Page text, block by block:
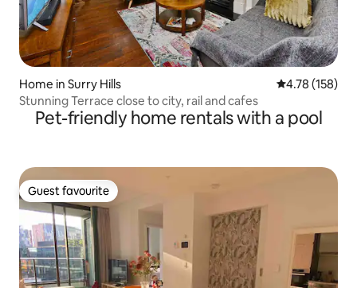
Home in Surry Hills 4.78 out of 5
4.78 (158)
Stunning Terrace close to city, rail and cafes
Pet-friendly home rentals with a pool
Guest favourite
Guest favourite